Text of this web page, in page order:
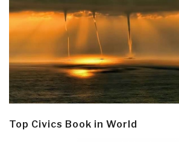
Top Civics Book in World